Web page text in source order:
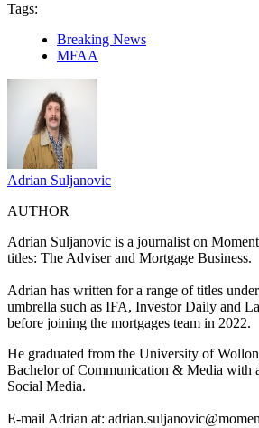
Tags:
Breaking News
MFAA
Adrian Suljanovic
AUTHOR
Adrian Suljanovic is a journalist on
titles: The Adviser and Mortgage Business.
Adrian has written for a range of titles
umbrella such as IFA, Investor Daily and
before joining the mortgages team in 2022.
He graduated from the University of
Bachelor of Communication & Media with
Social Media.
E-mail Adrian at: